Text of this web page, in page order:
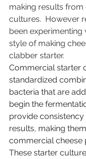
making results
cultures.  However
been experimenting
style of making
clabber starter.
Commercial starter
standardized
bacteria that are
begin the
provide
results, making
commercial cheese
These starter